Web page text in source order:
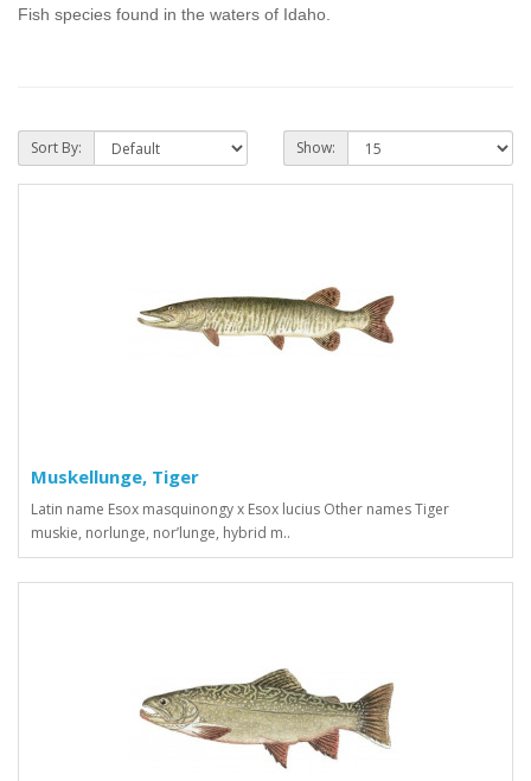
Fish species found in the waters of Idaho.
Sort By: Show:
Muskellunge, Tiger
Latin name Esox masquinongy x Esox lucius Other names Tiger
muskie, norlunge, nor’lunge, hybrid m..